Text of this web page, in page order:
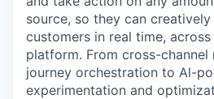
source, so they can
customers in real time,
platform. From cross-channel
journey orchestration to Al-
experimentation and